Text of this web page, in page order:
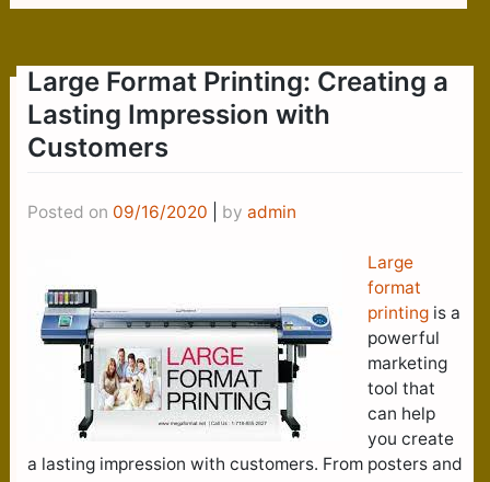
Large Format Printing: Creating a
Lasting Impression with
Customers
Posted on 09/16/2020 by admin
Large
format
printing is a
powerful
marketing
tool that
can help
you create
a lasting impression with customers. From posters and